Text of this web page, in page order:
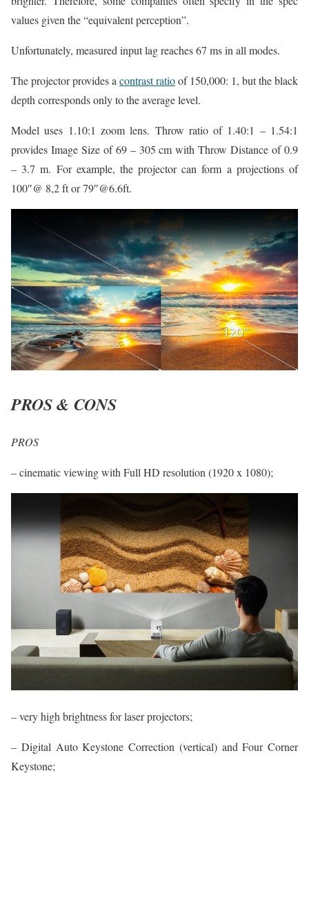
values given the “equivalent perception”.
Unfortunately, measured input lag reaches 67 ms in all modes.
The projector provides acontrast ratioof 150,000: 1, but the black
depth corresponds only to the average level.
Model uses 1.10:1 zoom lens. Throw ratio of 1.40:1 – 1.54:1
provides Image Size of 69 – 305 cm with Throw Distance of 0.9
– 3.7 m. For example, the projector can form a projections of
100″@ 8,2 ft or 79″@6.6ft.
PROS & CONS
PROS
– cinematic viewing with Full HD resolution (1920 x 1080);
– very high brightness for laser projectors;
– Digital Auto Keystone Correction (vertical) and Four Corner
Keystone;